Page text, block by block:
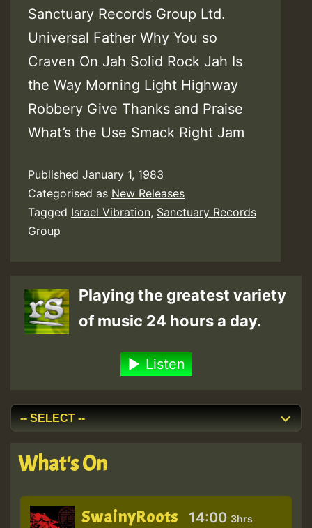
Sanctuary Records Group Ltd.
Universal Father Why You so
Craven On Jah Solid Rock Jah Is
the Way Morning Light Highway
Robbery Give Thanks and Praise
What’s the Use Smack Right Jam
Published January 1, 1983
Categorised as New Releases
Tagged Israel Vibration, Sanctuary Records
Group
Playing the greatest variety
of music 24 hours a day.
Listen
What's On
SwainyRoots 14:00 3hrs